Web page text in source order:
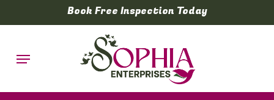
to
content
Book Free Inspection Today
Menu